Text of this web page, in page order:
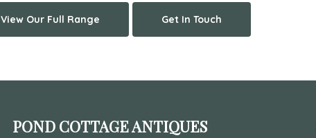
View Our Full Range Get In Touch
POND COTTAGE ANTIQUES